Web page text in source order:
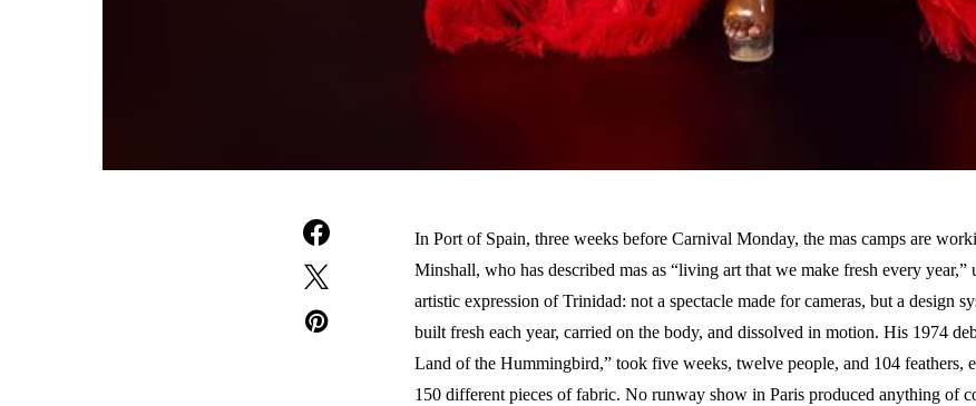
In Port of Spain, three weeks before Carnival Monday, the mas camps are
Minshall, who has described mas as “living art that we make fresh every year,”
artistic expression of Trinidad: not a spectacle made for cameras, but a design
built fresh each year, carried on the body, and dissolved in motion. His 1974
Land of the Hummingbird,” took five weeks, twelve people, and 104 feathers,
150 different pieces of fabric. No runway show in Paris produced anything of